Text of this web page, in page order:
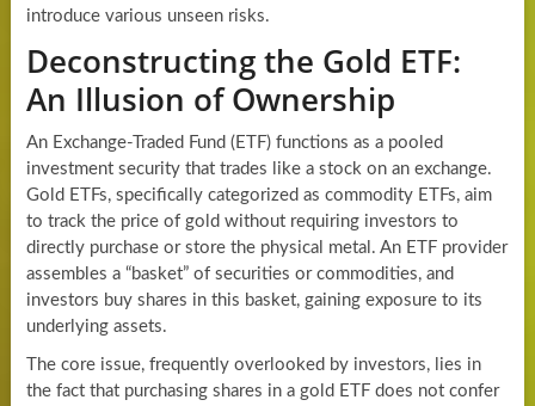
introduce various unseen risks.
Deconstructing the Gold ETF:
An Illusion of Ownership
An Exchange-Traded Fund (ETF) functions as a pooled
investment security that trades like a stock on an exchange.
Gold ETFs, specifically categorized as commodity ETFs, aim
to track the price of gold without requiring investors to
directly purchase or store the physical metal. An ETF provider
assembles a “basket” of securities or commodities, and
investors buy shares in this basket, gaining exposure to its
underlying assets.
The core issue, frequently overlooked by investors, lies in
the fact that purchasing shares in a gold ETF does not confer